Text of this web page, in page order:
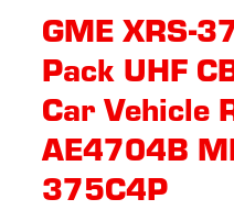
GME XRS-
Pack UHF
Car Vehicle
AE4704B
375C4P